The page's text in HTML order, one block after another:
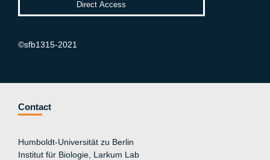
©sfb1315-2021
Contact
Humboldt-Universität zu Berlin
Institut für Biologie, Larkum Lab